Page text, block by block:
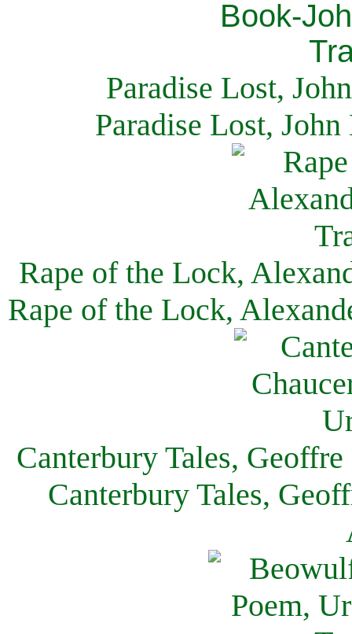
Paradise Lost,
Paradise Lost,
Rape of the Lock,
Rape of the Lock,
Canterbury Tales,
Canterbury Tales,